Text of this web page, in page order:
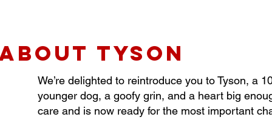
TYSON
We’re delighted to reintroduce you to Tyson, a
younger dog, a goofy grin, and a heart big
care and is now ready for the most important